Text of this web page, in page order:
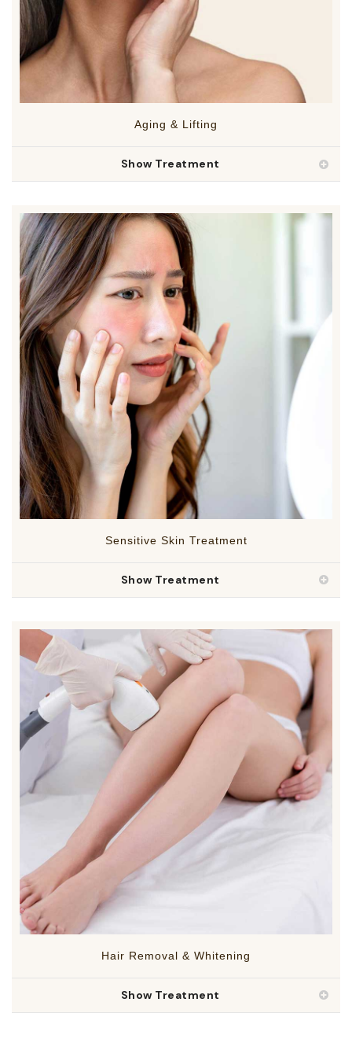
Aging & Lifting
Show Treatment
Sensitive Skin Treatment
Show Treatment
Hair Removal & Whitening
Show Treatment